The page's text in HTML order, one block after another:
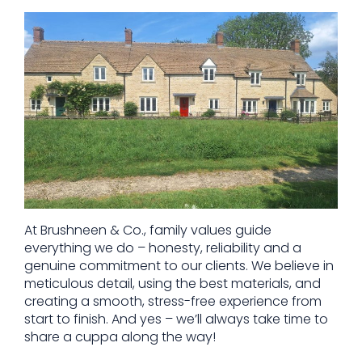
At Brushneen & Co., family values guide
everything we do – honesty, reliability and a
genuine commitment to our clients. We believe in
meticulous detail, using the best materials, and
creating a smooth, stress-free experience from
start to finish. And yes – we’ll always take time to
share a cuppa along the way!